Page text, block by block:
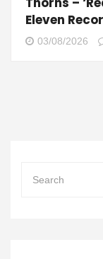
Eleven
03/08/2026